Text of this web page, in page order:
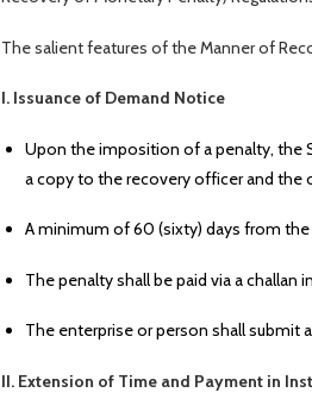
The salient features of the Manner of
I. Issuance of Demand Notice
Upon the imposition of a penalty, the
a copy to the recovery officer and the
A minimum of 60 (sixty) days from
The penalty shall be paid via a
The enterprise or person shall submit
II. Extension of Time and Payment in